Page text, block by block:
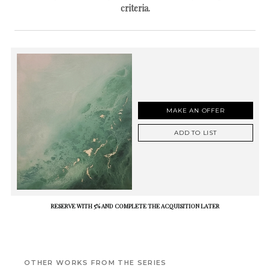
criteria.
MAKE AN OFFER
ADD TO LIST
RESERVE WITH 5% AND COMPLETE THE ACQUISITION LATER
OTHER WORKS FROM THE SERIES